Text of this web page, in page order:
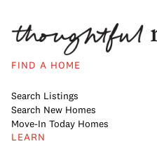
FIND A HOME
Search Listings
Search New Homes
Move-In Today Homes
LEARN